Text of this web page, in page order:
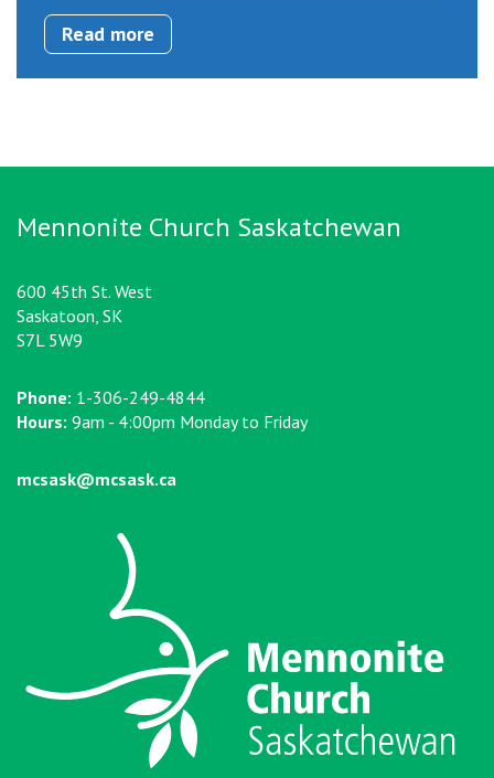
Read more
Mennonite Church Saskatchewan
600 45th St. West
Saskatoon, SK
S7L 5W9
Phone: 1-306-249-4844
Hours: 9am - 4:00pm Monday to Friday
mcsask@mcsask.ca